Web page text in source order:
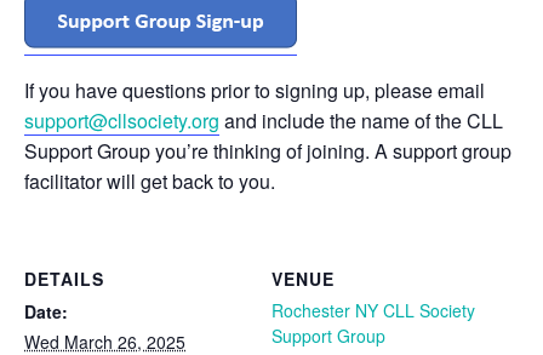
If you have questions prior to signing up, please email
support@cllsociety.org and include the name of the CLL
Support Group you’re thinking of joining. A support group
facilitator will get back to you.
DETAILS
Date:
Wed March 26, 2025
VENUE
Rochester NY CLL Society
Support Group